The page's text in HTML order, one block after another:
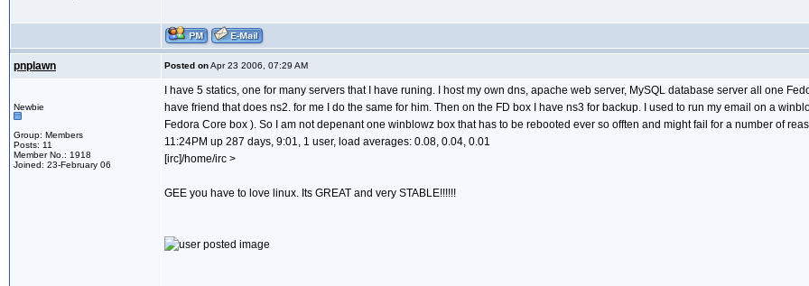
pnplawn Posted onApr 23 2006, 07:29 AM
Newbie
Group: Members
Posts: 11
Member No.: 1918
Joined: 23-February 06
I have 5 statics, one for many servers that I have runing. I host my own dns, apache web server, MySQL database server all one
have friend that does ns2. for me I do the same for him. Then on the FD box I have ns3 for backup. I used to run my email on a
Fedora Core box ). So I am not depenant one winblowz box that has to be rebooted ever so offten and might fail for a number of
11:24PM up 287 days, 9:01, 1 user, load averages: 0.08, 0.04, 0.01
[irc]/home/irc >
GEE you have to love linux. Its GREAT and very STABLE!!!!!!